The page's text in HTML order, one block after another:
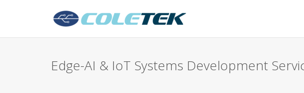
Edge-AI & IoT Systems Development